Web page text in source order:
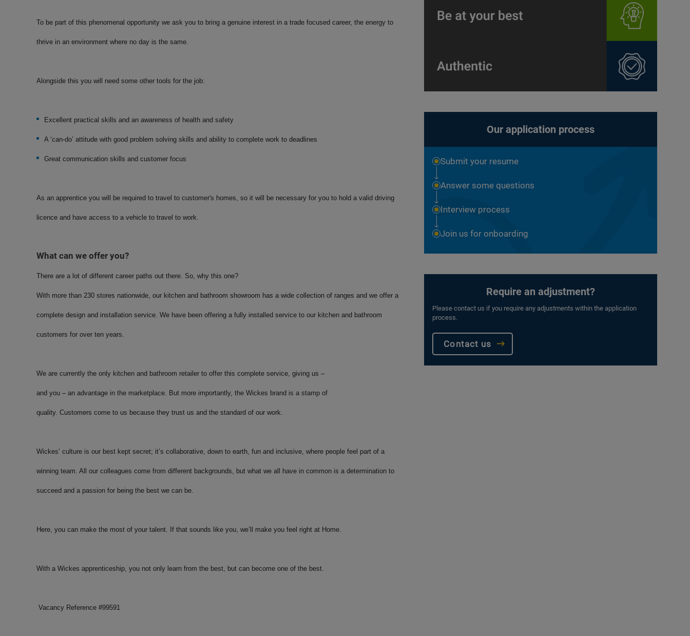
To be part of this phenomenal opportunity we ask you to bring a genuine interest in a trade focused career, the energy to
thrive in an environment where no day is the same.
Alongside this you will need some other tools for the job:
Excellent practical skills and an awareness of health and safety
A ‘can-do’ attitude with good problem solving skills and ability to complete work to deadlines
Great communication skills and customer focus
As an apprentice you will be required to travel to customer's homes, so it will be necessary for you to hold a valid driving
licence and have access to a vehicle to travel to work.
What can we offer you?
There are a lot of different career paths out there. So, why this one?
With more than 230 stores nationwide, our kitchen and bathroom showroom has a wide collection of ranges and we offer a
complete design and installation service. We have been offering a fully installed service to our kitchen and bathroom
customers for over ten years.
We are currently the only kitchen and bathroom retailer to offer this complete service, giving us –
and you – an advantage in the marketplace. But more importantly, the Wickes brand is a stamp of
quality. Customers come to us because they trust us and the standard of our work.
Wickes’ culture is our best kept secret; it’s collaborative, down to earth, fun and inclusive, where people feel part of a
winning team. All our colleagues come from different backgrounds, but what we all have in common is a determination to
succeed and a passion for being the best we can be.
Here, you can make the most of your talent. If that sounds like you, we’ll make you feel right at Home.
With a Wickes apprenticeship, you not only learn from the best, but can become one of the best.
Vacancy Reference #99591
Our application process
Submit your resume
Answer some questions
Interview process
Join us for onboarding
Require an adjustment?
Please contact us if you require any adjustments within the application
process.
Contact us